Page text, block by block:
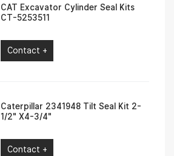
CAT Excavator Cylinder Seal Kits
CT-5253511
Contact +
Caterpillar 2341948 Tilt Seal Kit 2-
1/2″ X4-3/4″
Contact +